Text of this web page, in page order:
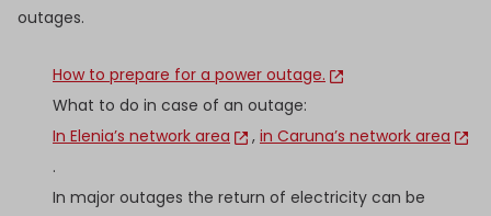
outages.
How to prepare for a power outage.
What to do in case of an outage:
In Elenia’s network area
, in Caruna’s network area
.
In major outages the return of electricity can be